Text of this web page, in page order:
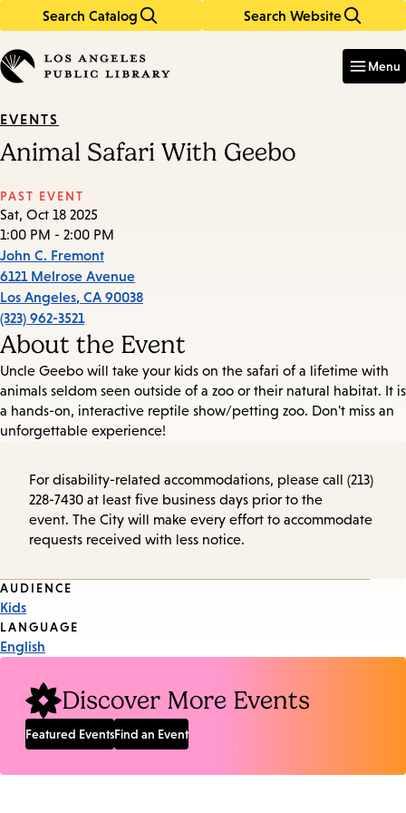
Search Catalog Search Website
in
keywords
Menu
EVENTS
Animal Safari With Geebo
PAST EVENT
Sat, Oct 18 2025
1:00 PM - 2:00 PM
John C. Fremont
6121 Melrose Avenue
Los Angeles, CA 90038
(323) 962-3521
About the Event
Uncle Geebo will take your kids on the safari of a lifetime with
animals seldom seen outside of a zoo or their natural habitat. It is
a hands-on, interactive reptile show/petting zoo. Don't miss an
unforgettable experience!
For disability-related accommodations, please call (213)
228-7430 at least five business days prior to the
event. The City will make every effort to accommodate
requests received with less notice.
Event
Tags
AUDIENCE
Kids
LANGUAGE
English
Discover More Events
Featured EventsFind an Event